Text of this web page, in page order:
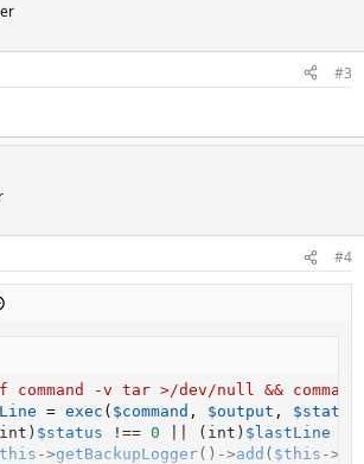
#3
#4
command -v tar >/dev/null &&
= exec ( $command , $output , $status
int ) $status !== 0 ( int ) $lastLine
->getBackupLogger( ) ->add ( $this ->